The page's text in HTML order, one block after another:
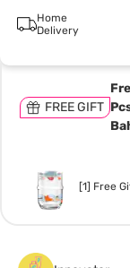
Home
Delivery
FREE GIFT
[1] Free